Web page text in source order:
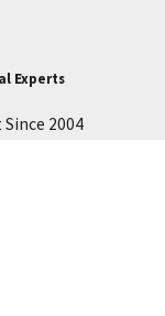
Experts
2004